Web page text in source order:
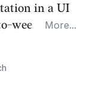
in a UI
week
capture
through the
More...